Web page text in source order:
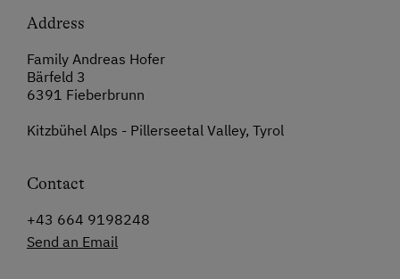
Address
Family Andreas Hofer
Bärfeld 3
6391 Fieberbrunn
Kitzbühel Alps - Pillerseetal Valley, Tyrol
Contact
+43 664 9198248
Send an Email